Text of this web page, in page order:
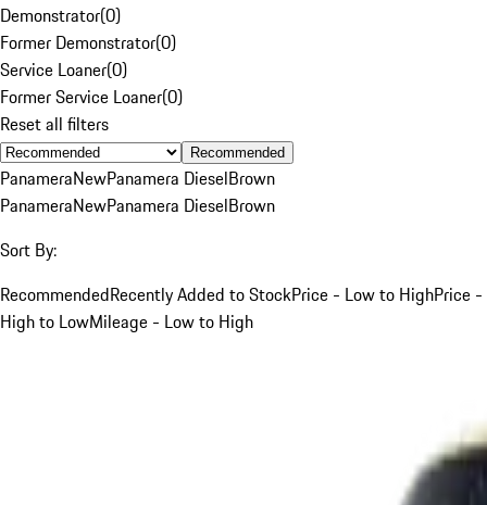
Demonstrator(0)
Former Demonstrator(0)
Service Loaner(0)
Former Service Loaner(0)
Reset all filters
Recommended
PanameraNewPanamera DieselBrown
PanameraNewPanamera DieselBrown
Sort By:
RecommendedRecently Added to StockPrice - Low to HighPrice -
High to LowMileage - Low to High